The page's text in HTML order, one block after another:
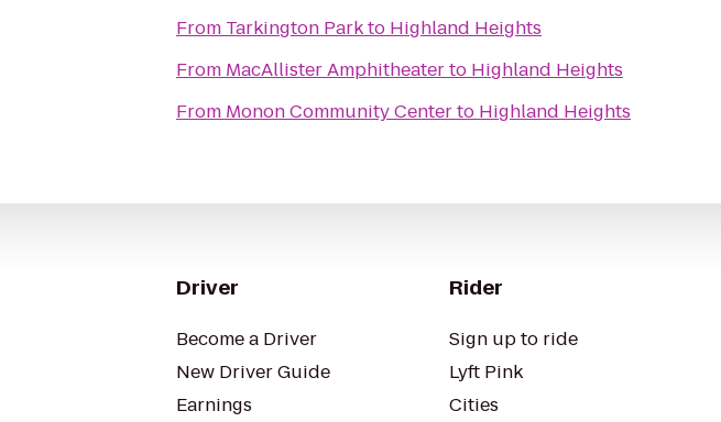
From Tarkington Parkto Highland Heights
From MacAllister Amphitheaterto Highland Heights
From Monon Community Centerto Highland Heights
Driver
Become a Driver
New Driver Guide
Earnings
Rider
Sign up to ride
Lyft Pink
Cities